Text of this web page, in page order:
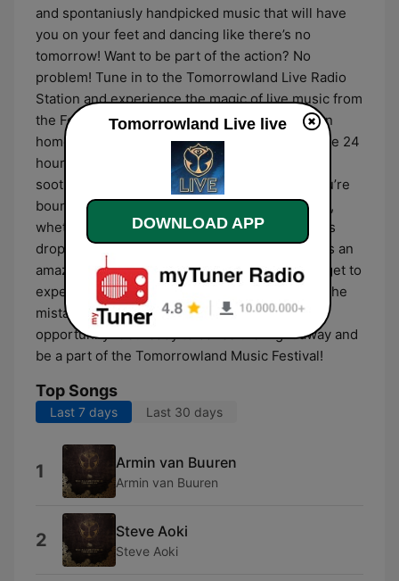
and spontaniusly handpicked music that will have
you on your feet and dancing like there’s no
tomorrow! Want to be part of the action? No
problem! Tune in to the Tomorrowland Live Radio
Station and experience the magic of live music from
the Festival, right from the comfort of your own
home! You won’t miss a single thing as you have 24
hours of incredible tracks that will be sure to
soothe your soul and get your feet moving. You’re
bound to find something that tickles your fancy,
whether you’re into electronic beats, deep bass
drops, or soulful melodies. What’s more, there’s an
amazing music festival atmosphere that you’ll get to
experience without leaving home! Don’t make the
mistake of missing out on this incredible
opportunity! Get ready to dance the night away and
be a part of the Tomorrowland Music Festival!
Top Songs
Last 7 days Last 30 days
1 Armin van Buuren
Armin van Buuren
2 Steve Aoki
Steve Aoki
Tomorrowland Live live
DOWNLOAD APP